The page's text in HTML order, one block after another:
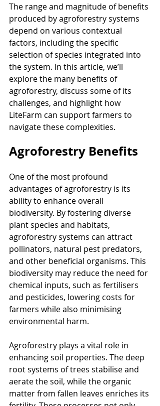
The range and magnitude of benefits
produced by agroforestry systems
depend on various contextual
factors, including the specific
selection of species integrated into
the system. In this article, we’ll
explore the many benefits of
agroforestry, discuss some of its
challenges, and highlight how
LiteFarm can support farmers to
navigate these complexities.
Agroforestry Benefits
One of the most profound
advantages of agroforestry is its
ability to enhance overall
biodiversity. By fostering diverse
plant species and habitats,
agroforestry systems can attract
pollinators, natural pest predators,
and other beneficial organisms. This
biodiversity may reduce the need for
chemical inputs, such as fertilisers
and pesticides, lowering costs for
farmers while also minimising
environmental harm.
Agroforestry plays a vital role in
enhancing soil properties. The deep
root systems of trees stabilise and
aerate the soil, while the organic
matter from fallen leaves enriches its